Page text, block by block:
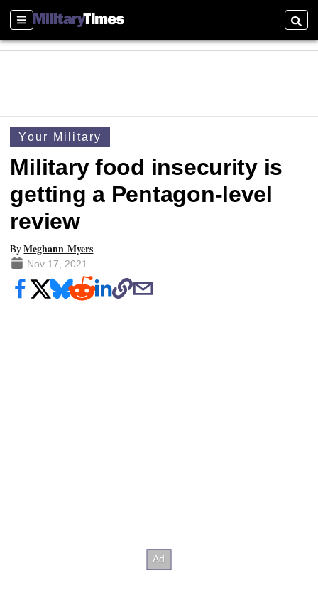
Sections
Your Military
Military food insecurity is
getting a Pentagon-level
review
ByMeghann Myers
Nov 17, 2021